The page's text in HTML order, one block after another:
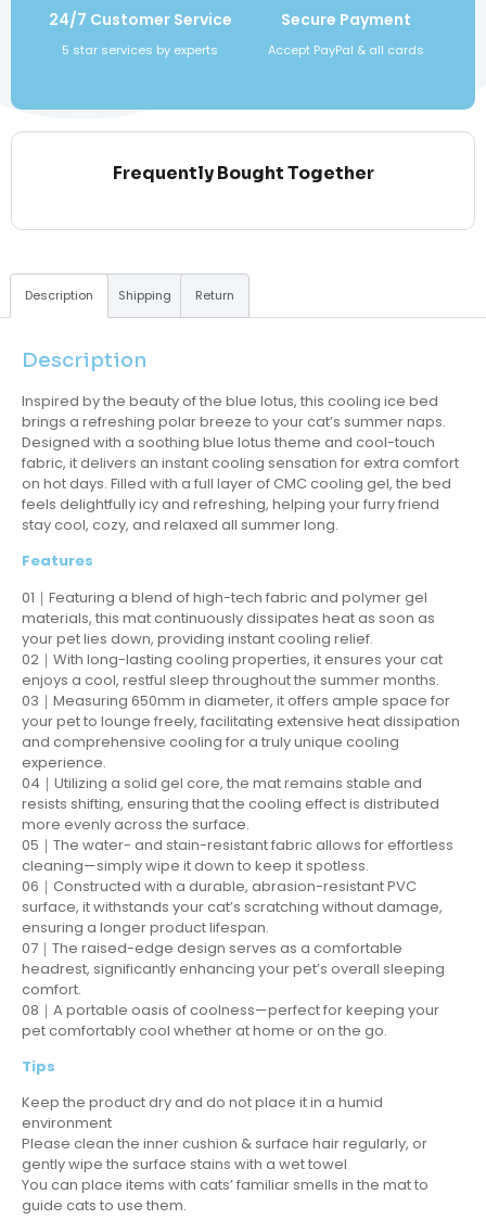
24/7 Customer Service
5 star services by experts
Secure Payment
Accept PayPal & all cards
Frequently Bought Together
Description Shipping Return
Description
Inspired by the beauty of the blue lotus, this cooling ice bed
brings a refreshing polar breeze to your cat’s summer naps.
Designed with a soothing blue lotus theme and cool-touch
fabric, it delivers an instant cooling sensation for extra comfort
on hot days. Filled with a full layer of CMC cooling gel, the bed
feels delightfully icy and refreshing, helping your furry friend
stay cool, cozy, and relaxed all summer long.
Features
01｜Featuring a blend of high-tech fabric and polymer gel
materials, this mat continuously dissipates heat as soon as
your pet lies down, providing instant cooling relief.
02｜With long-lasting cooling properties, it ensures your cat
enjoys a cool, restful sleep throughout the summer months.
03｜Measuring 650mm in diameter, it offers ample space for
your pet to lounge freely, facilitating extensive heat dissipation
and comprehensive cooling for a truly unique cooling
experience.
04｜Utilizing a solid gel core, the mat remains stable and
resists shifting, ensuring that the cooling effect is distributed
more evenly across the surface.
05｜The water- and stain-resistant fabric allows for effortless
cleaning—simply wipe it down to keep it spotless.
06｜Constructed with a durable, abrasion-resistant PVC
surface, it withstands your cat’s scratching without damage,
ensuring a longer product lifespan.
07｜The raised-edge design serves as a comfortable
headrest, significantly enhancing your pet’s overall sleeping
comfort.
08｜A portable oasis of coolness—perfect for keeping your
pet comfortably cool whether at home or on the go.
Tips
Keep the product dry and do not place it in a humid
environment
Please clean the inner cushion & surface hair regularly, or
gently wipe the surface stains with a wet towel
You can place items with cats’ familiar smells in the mat to
guide cats to use them.